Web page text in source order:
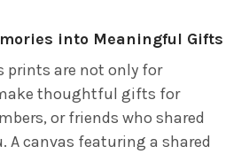
into Meaningful Gifts
prints are not only for
thoughtful gifts for
or friends who shared
A canvas featuring a shared